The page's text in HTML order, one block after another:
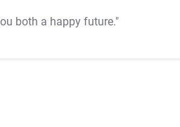
both a happy future."